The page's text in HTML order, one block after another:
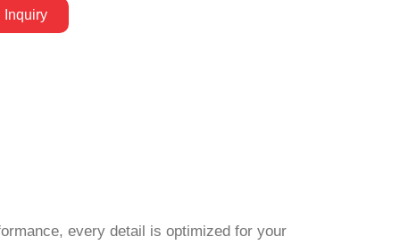
Inquiry
every detail is optimized for your